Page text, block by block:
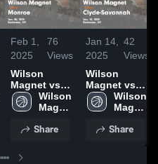
Feb 1,
2025
76
Views
Wilson
Magnet vs
Monroe
Game
Jan. 30, 2025
Wilson
Magnet
School
Share
Jan 14,
2025
42
Views
Wilson
Magnet vs
Clyde-
Savannah
Highlights -
Wilson
Magnet
School
Share